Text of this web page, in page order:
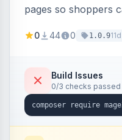
pages so shoppers
dashboard,
that dispatches
0 44 0 1.0.911d
Build Issues
0/3 checks passed